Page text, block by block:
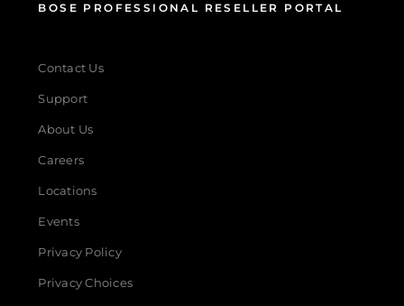
BOSE PROFESSIONAL RESELLER PORTAL
Contact Us
Support
About Us
Careers
Locations
Events
Privacy Policy
Privacy Choices